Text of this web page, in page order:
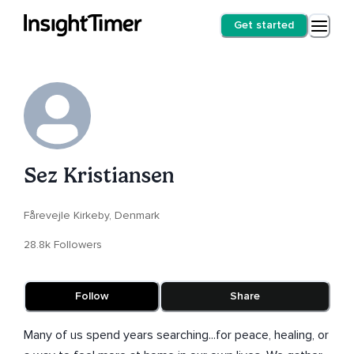
Get started
Sez Kristiansen
Fårevejle Kirkeby, Denmark
28.8k Followers
Follow Share
Many of us spend years searching...for peace, healing, or